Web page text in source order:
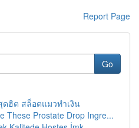
Report Page
Go
ดฮิต สล็อตแมวทำเงิน
These Prostate Drop Ingre...